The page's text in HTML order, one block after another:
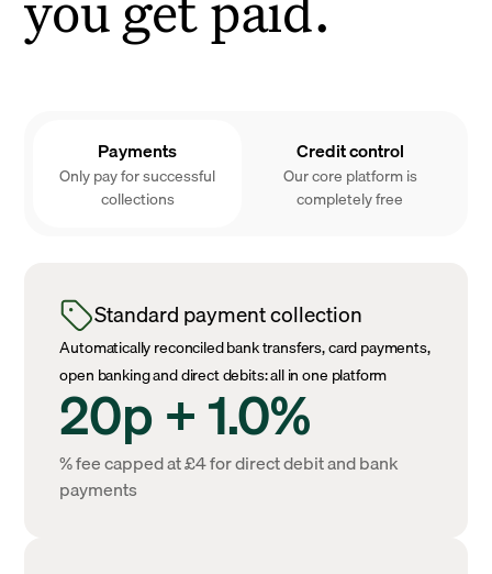
Payments
Only pay for successful
collections
Credit control
Our core platform is
completely free
Standard payment collection
Automatically reconciled bank transfers, card payments,
open banking and direct debits: all in one platform
20p + 1.0%
% fee capped at £4 for direct debit and bank
payments